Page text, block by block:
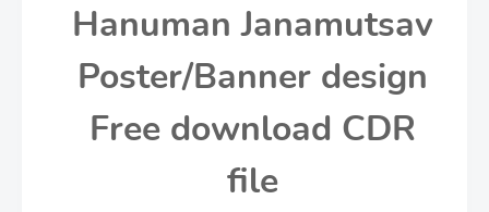
Hanuman Janamutsav
Poster/Banner design
Free download CDR
file